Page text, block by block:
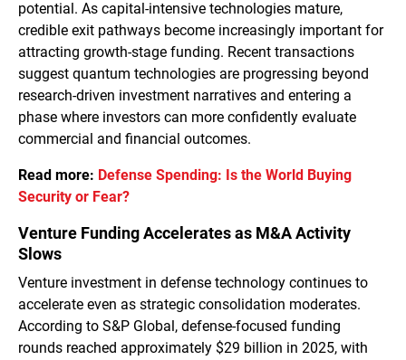
potential. As capital-intensive technologies mature,
credible exit pathways become increasingly important for
attracting growth-stage funding. Recent transactions
suggest quantum technologies are progressing beyond
research-driven investment narratives and entering a
phase where investors can more confidently evaluate
commercial and financial outcomes.
Read more: Defense Spending: Is the World Buying
Security or Fear?
Venture Funding Accelerates as M&A Activity
Slows
Venture investment in defense technology continues to
accelerate even as strategic consolidation moderates.
According to S&P Global, defense-focused funding
rounds reached approximately $29 billion in 2025, with